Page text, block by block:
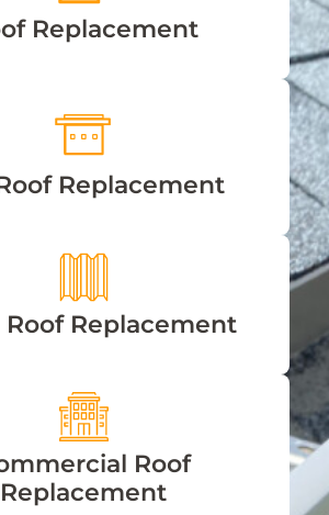
Replacement
Replacement
Roof Replacement
Roof
Replacement